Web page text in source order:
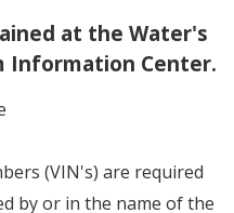
book?
book, no problem!
details to your
up where you left
at the Water's